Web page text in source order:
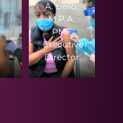
A. Bello,
M.P.A.
PMF
Executive
Director